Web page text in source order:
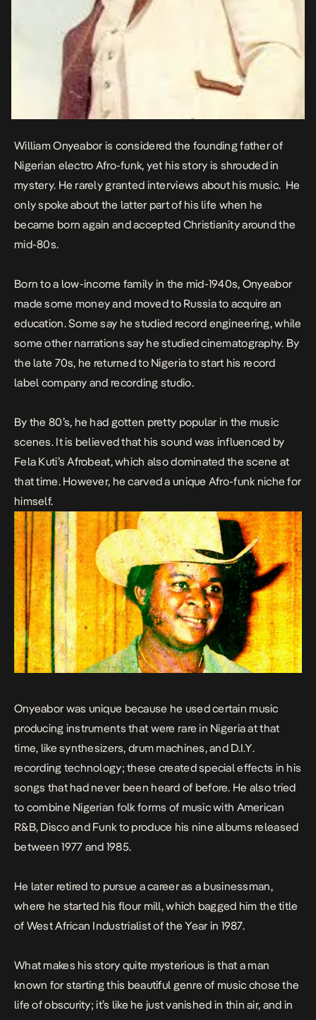
William Onyeabor is considered the founding father of
Nigerian electro Afro-funk, yet his story is shrouded in
mystery. He rarely granted interviews about his music. He
only spoke about the latter part of his life when he
became born again and accepted Christianity around the
mid-80s.
Born to a low-income family in the mid-1940s, Onyeabor
made some money and moved to Russia to acquire an
education. Some say he studied record engineering, while
some other narrations say he studied cinematography. By
the late 70s, he returned to Nigeria to start his record
label company and recording studio.
By the 80’s, he had gotten pretty popular in the music
scenes. It is believed that his sound was influenced by
Fela Kuti’s Afrobeat, which also dominated the scene at
that time. However, he carved a unique Afro-funk niche for
himself.
Onyeabor was unique because he used certain music
producing instruments that were rare in Nigeria at that
time, like synthesizers, drum machines, and D.I.Y.
recording technology; these created special effects in his
songs that had never been heard of before. He also tried
to combine Nigerian folk forms of music with American
R&B, Disco and Funk to produce his nine albums released
between 1977 and 1985.
He later retired to pursue a career as a businessman,
where he started his flour mill, which bagged him the title
of West African Industrialist of the Year in 1987.
What makes his story quite mysterious is that a man
known for starting this beautiful genre of music chose the
life of obscurity; it’s like he just vanished in thin air, and in